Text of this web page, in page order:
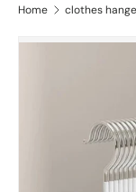
Home clothes